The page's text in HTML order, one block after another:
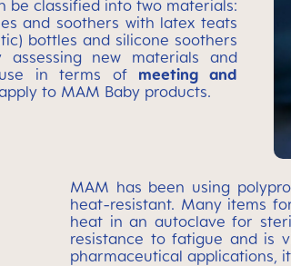
be classified into two materials:
and soothers with latex teats
bottles and silicone soothers
new materials and
in terms of meeting and
to MAM Baby products.
MAM has been using
heat-resistant. Many items
heat in an autoclave for
resistance to fatigue and is
pharmaceutical applications,